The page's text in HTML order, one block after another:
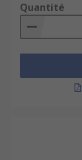
Quantité